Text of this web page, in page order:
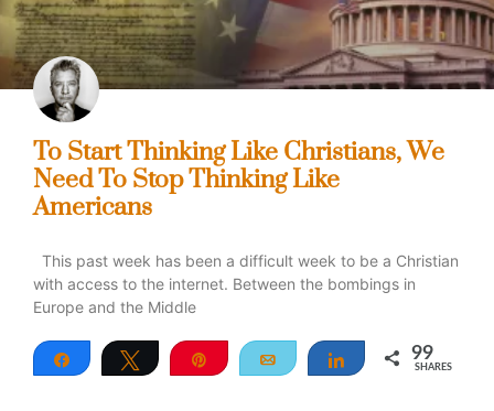
To Start Thinking Like Christians, We
Need To Stop Thinking Like
Americans
This past week has been a difficult week to be a Christian
with access to the internet. Between the bombings in
Europe and the Middle
Share Tweet Pin Email Share 99
SHARES